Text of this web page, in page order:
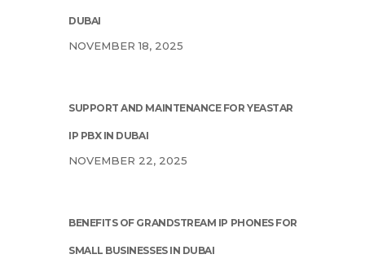
DUBAI
NOVEMBER 18, 2025
SUPPORT AND MAINTENANCE FOR YEASTAR
IP PBX IN DUBAI
NOVEMBER 22, 2025
BENEFITS OF GRANDSTREAM IP PHONES FOR
SMALL BUSINESSES IN DUBAI